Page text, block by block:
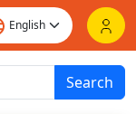
Search